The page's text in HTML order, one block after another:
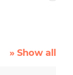
» Show all